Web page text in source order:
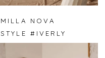
MILLA NOVA
STYLE #IVERLY